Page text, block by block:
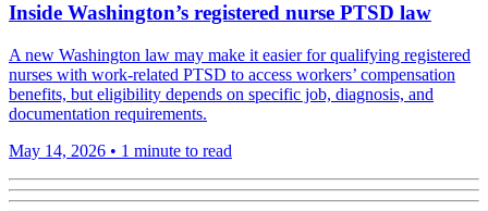
Inside Washington’s registered nurse PTSD law
A new Washington law may make it easier for qualifying registered
nurses with work-related PTSD to access workers’ compensation
benefits, but eligibility depends on specific job, diagnosis, and
documentation requirements.
May 14, 2026 • 1 minute to read